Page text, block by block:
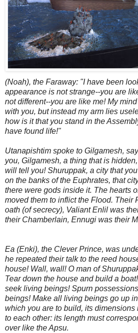
(Noah), the Faraway: "I have been
appearance is not strange--you are
not different--you are like me! My
with you, but instead my arm lies
how is it that you stand in the
have found life!"
Utanapishtim spoke to Gilgamesh,
you, Gilgamesh, a thing that is
will tell you! Shuruppak, a city that
on the banks of the Euphrates, that
there were gods inside it. The hearts
moved them to inflict the Flood. Their
oath (of secrecy), Valiant Enlil was
their Chamberlain, Ennugi was their
Ea (Enki), the Clever Prince, was
he repeated their talk to the reed
house! Wall, wall! O man of
Tear down the house and build a
seek living beings! Spurn
beings! Make all living beings go up
which you are to build, its dimensions
to each other: its length must
over like the Apsu.